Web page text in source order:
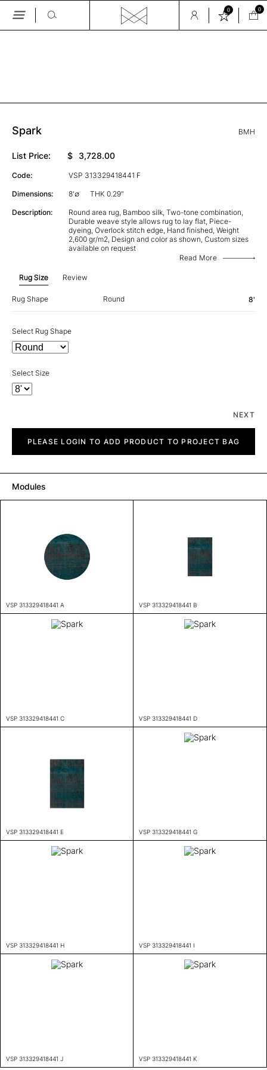
Skip
0 0
Spark BMH
List Price: $ 3,728.00
Code: VSP 313329418441 F
Dimensions: 8'∅ THK 0.29"
Description:
Round area rug, Bamboo silk, Two-tone combination,
Durable weave style allows rug to lay flat, Piece-
dyeing, Overlock stitch edge, Hand finished, Weight
2,600 gr/m2, Design and color as shown, Custom sizes
available on request
Read More
Rug Size Review
Rug Shape Round 8'
Select Rug Shape
Select Size
NEXT
quantityPLEASE LOGIN TO ADD PRODUCT TO PROJECT BAG
Modules
VSP 313329418441 A VSP 313329418441 B
VSP 313329418441 C VSP 313329418441 D
VSP 313329418441 E VSP 313329418441 G
VSP 313329418441 H VSP 313329418441 I
VSP 313329418441 J VSP 313329418441 K